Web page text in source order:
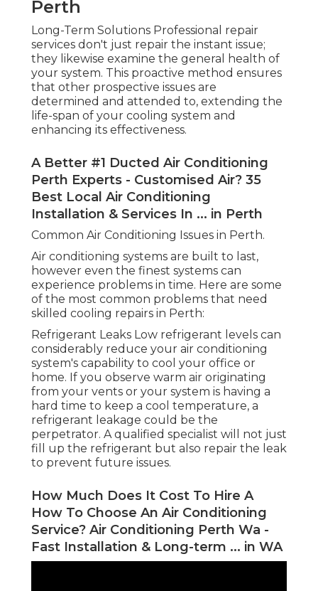
Perth
Long-Term Solutions Professional repair
services don't just repair the instant issue;
they likewise examine the general health of
your system. This proactive method ensures
that other prospective issues are
determined and attended to, extending the
life-span of your cooling system and
enhancing its effectiveness.
A Better #1 Ducted Air Conditioning
Perth Experts - Customised Air? 35
Best Local Air Conditioning
Installation & Services In ... in Perth
Common Air Conditioning Issues in Perth.
Air conditioning systems are built to last,
however even the finest systems can
experience problems in time. Here are some
of the most common problems that need
skilled cooling repairs in Perth:
Refrigerant Leaks Low refrigerant levels can
considerably reduce your air conditioning
system's capability to cool your office or
home. If you observe warm air originating
from your vents or your system is having a
hard time to keep a cool temperature, a
refrigerant leakage could be the
perpetrator. A qualified specialist will not just
fill up the refrigerant but also repair the leak
to prevent future issues.
How Much Does It Cost To Hire A
How To Choose An Air Conditioning
Service? Air Conditioning Perth Wa -
Fast Installation & Long-term ... in WA